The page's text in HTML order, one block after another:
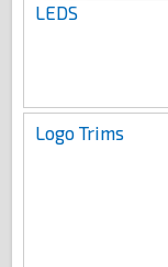
LEDS
Logo Trims